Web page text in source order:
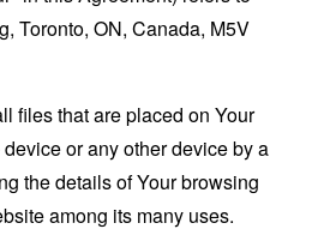
Toronto, ON, Canada, M5V
files that are placed on Your
or any other device by a
the details of Your browsing
among its many uses.